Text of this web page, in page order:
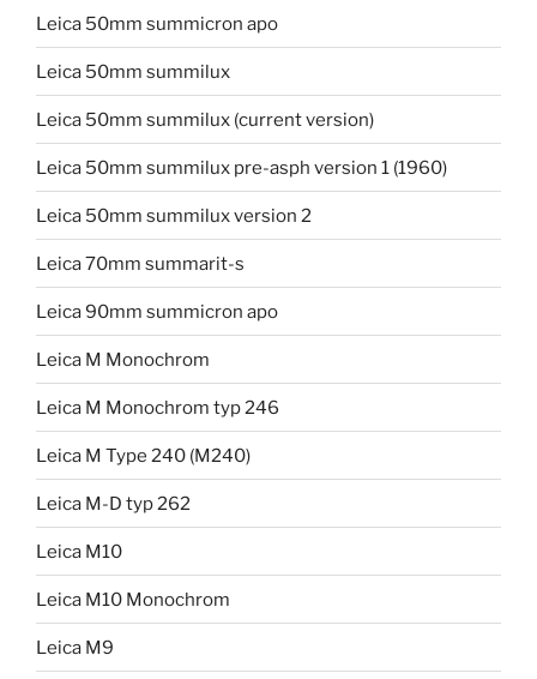
Leica 50mm summicron apo
Leica 50mm summilux
Leica 50mm summilux (current version)
Leica 50mm summilux pre-asph version 1 (1960)
Leica 50mm summilux version 2
Leica 70mm summarit-s
Leica 90mm summicron apo
Leica M Monochrom
Leica M Monochrom typ 246
Leica M Type 240 (M240)
Leica M-D typ 262
Leica M10
Leica M10 Monochrom
Leica M9